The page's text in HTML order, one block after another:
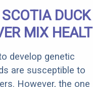
DUCK
MIX
develop genetic
are susceptible to
However, the one